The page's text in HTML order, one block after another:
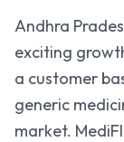
Andhra
exciting
a customer
generic
market.